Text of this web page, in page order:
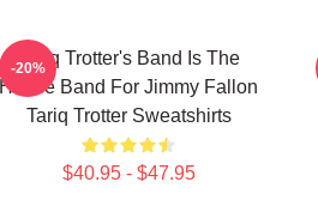
Tariq Trotter's Band Is The
House Band For Jimmy Fallon
Tariq Trotter Sweatshirts
$40.95 - $47.95
-20%